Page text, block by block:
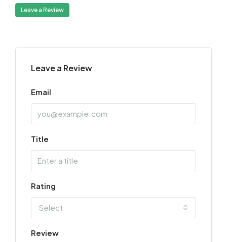
Leave a Review
Leave a Review
Email
Title
Rating
Select
Review